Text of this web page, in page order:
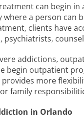
can begin
where a person
clients have
psychiatrists,
addictions,
begin outpatient
more
family
in Orlando